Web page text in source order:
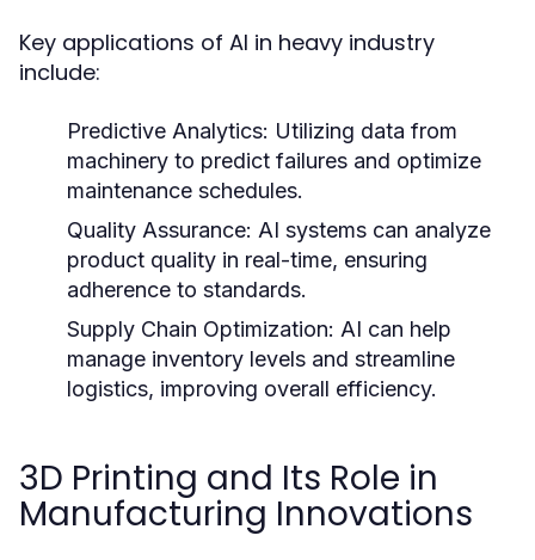
Key applications of AI in heavy industry
include:
Predictive Analytics: Utilizing data from
machinery to predict failures and optimize
maintenance schedules.
Quality Assurance: AI systems can analyze
product quality in real-time, ensuring
adherence to standards.
Supply Chain Optimization: AI can help
manage inventory levels and streamline
logistics, improving overall efficiency.
3D Printing and Its Role in
Manufacturing Innovations